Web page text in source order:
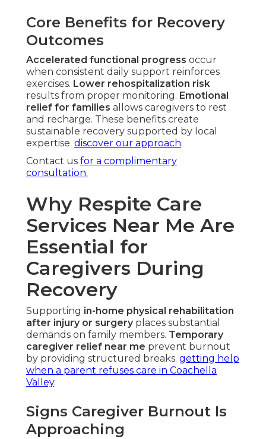
Core Benefits for Recovery
Outcomes
Accelerated functional progress occur
when consistent daily support reinforces
exercises. Lower rehospitalization risk
results from proper monitoring. Emotional
relief for families allows caregivers to rest
and recharge. These benefits create
sustainable recovery supported by local
expertise. discover our approach.
Contact us for a complimentary
consultation.
Why Respite Care
Services Near Me Are
Essential for
Caregivers During
Recovery
Supporting in-home physical rehabilitation
after injury or surgeryplaces substantial
demands on family members. Temporary
caregiver relief near me prevent burnout
by providing structured breaks. getting help
when a parent refuses care in Coachella
Valley.
Signs Caregiver Burnout Is
Approaching